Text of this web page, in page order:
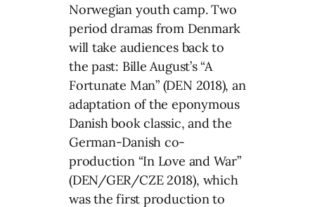
Norwegian youth camp. Two
period dramas from Denmark
will take audiences back to
the past: Bille August’s “A
Fortunate Man” (DEN 2018), an
adaptation of the eponymous
Danish book classic, and the
German-Danish co-
production “In Love and War”
(DEN/GER/CZE 2018), which
was the first production to